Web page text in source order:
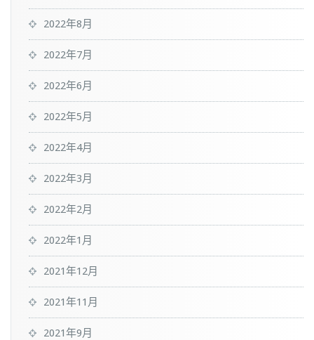
2022年8月
2022年7月
2022年6月
2022年5月
2022年4月
2022年3月
2022年2月
2022年1月
2021年12月
2021年11月
2021年9月